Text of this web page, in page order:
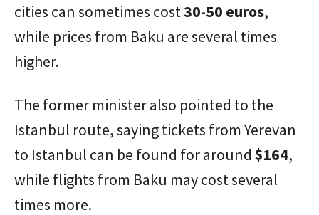
cities can sometimes cost30-50 euros,
while prices from Baku are several times
higher.
The former minister also pointed to the
Istanbul route, saying tickets from Yerevan
to Istanbul can be found for around $164,
while flights from Baku may cost several
times more.